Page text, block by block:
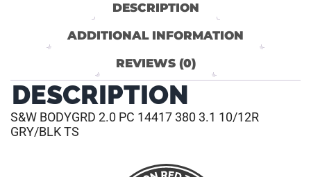
DESCRIPTION
ADDITIONAL INFORMATION
REVIEWS (0)
DESCRIPTION
S&W BODYGRD 2.0 PC 14417 380 3.1 10/12R
GRY/BLK TS